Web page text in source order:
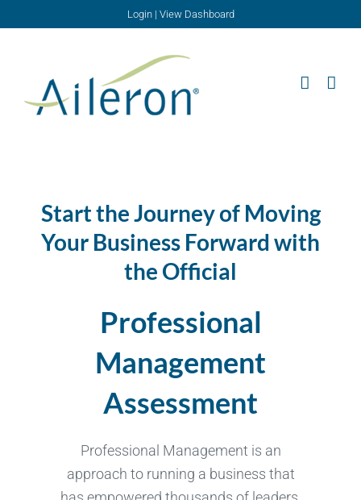
Login| View Dashboard
Start the Journey of Moving
Your Business Forward with
the Official
Professional
Management
Assessment
Professional Management is an
approach to running a business that